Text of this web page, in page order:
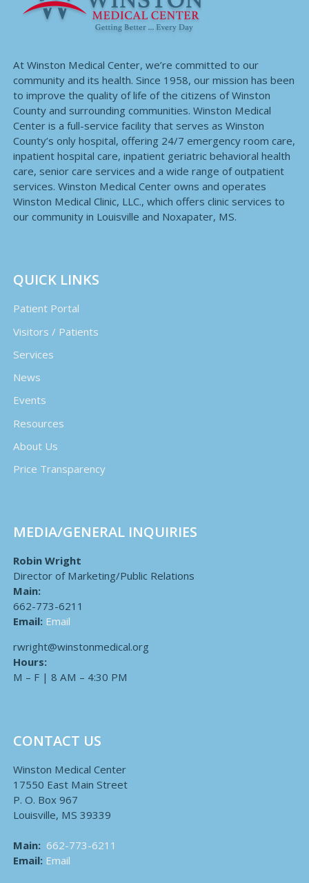
At Winston Medical Center, we’re committed to our
community and its health. Since 1958, our mission has been
to improve the quality of life of the citizens of Winston
County and surrounding communities. Winston Medical
Center is a full-service facility that serves as Winston
County’s only hospital, offering 24/7 emergency room care,
inpatient hospital care, inpatient geriatric behavioral health
care, senior care services and a wide range of outpatient
services. Winston Medical Center owns and operates
Winston Medical Clinic, LLC., which offers clinic services to
our community in Louisville and Noxapater, MS.
QUICK LINKS
Patient Portal
Visitors / Patients
Services
News
Events
Resources
About Us
Price Transparency
MEDIA/GENERAL INQUIRIES
Robin Wright
Director of Marketing/Public Relations
Main:
662-773-6211
Email: Email
rwright@winstonmedical.org
Hours:
M – F | 8 AM – 4:30 PM
CONTACT US
Winston Medical Center
17550 East Main Street
P. O. Box 967
Louisville, MS 39339
Main: 662-773-6211
Email: Email